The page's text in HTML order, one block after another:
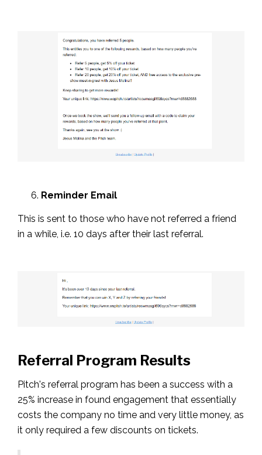
Reminder Email
This is sent to those who have not referred a friend
in a while, i.e. 10 days after their last referral.
Referral Program Results
Pitch's referral program has been a success with a
25% increase in found engagement that essentially
costs the company no time and very little money, as
it only required a few discounts on tickets.